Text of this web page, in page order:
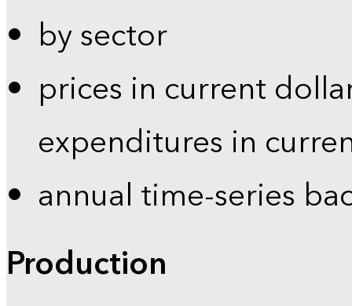
by sector
prices in current
expenditures in
annual time-series
Production